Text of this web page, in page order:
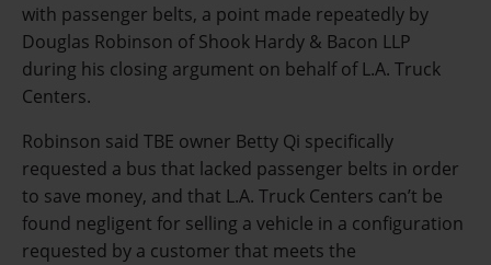
with passenger belts, a point made repeatedly by
Douglas Robinson of Shook Hardy & Bacon LLP
during his closing argument on behalf of L.A. Truck
Centers.
Robinson said TBE owner Betty Qi specifically
requested a bus that lacked passenger belts in order
to save money, and that L.A. Truck Centers can’t be
found negligent for selling a vehicle in a configuration
requested by a customer that meets the